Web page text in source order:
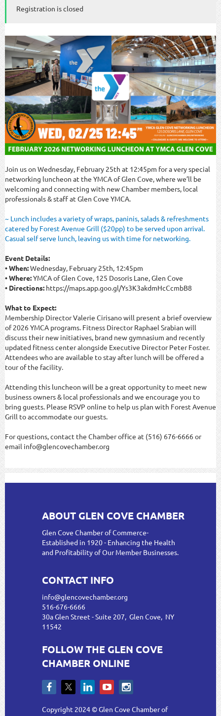
Registration is closed
Join us on Wednesday, February 25th at 12:45pm for a very special
networking luncheon at the YMCA of Glen Cove, where we’ll be
welcoming and connecting with new Chamber members, local
professionals & staff at Glen Cove YMCA.
~ Lunch includes a variety of wraps, paninis, salads & refreshments
catered by Forest Avenue Grill ($20pp) to be served upon arrival.
Casual self serve lunch, leaving us with time for networking.
Event Details:
• When:Wednesday, February 25th, 12:45pm
• Where:YMCA of Glen Cove, 125 Dosoris Lane, Glen Cove
• Directions: https://maps.app.goo.gl/Ys3K3akdmHcCcmbB8
What to Expect:
Membership Director Valerie Cirisano will present a brief overview
of 2026 YMCA programs. Fitness Director Raphael Srabian will
discuss their new initiatives, brand new gymnasium and recently
updated fitness center alongside Executive Director Peter Foster.
Attendees who are available to stay after lunch will be offered a
tour of the facility.
Attending this luncheon will be a great opportunity to meet new
business owners & local professionals and we encourage you to
bring guests. Please RSVP online to help us plan with Forest Avenue
Grill to accommodate our guests.
For questions, contact the Chamber office at (516) 676-6666 or
email info@glencovechamber.org
ABOUT GLEN COVE CHAMBER
Glen Cove Chamber of Commerce-
Established in 1920 - Enhancing the Health
and Profitability of Our Member Businesses.
CONTACT INFO
info@glencovechamber.org
516-676-6666
30a Glen Street - Suite 207, Glen Cove, NY
11542
FOLLOW THE GLEN COVE
CHAMBER ONLINE
Copyright 2024 © Glen Cove Chamber of